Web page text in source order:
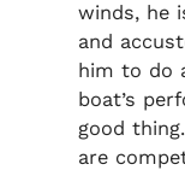
winds, he
and
him to do
boat’s
good
are